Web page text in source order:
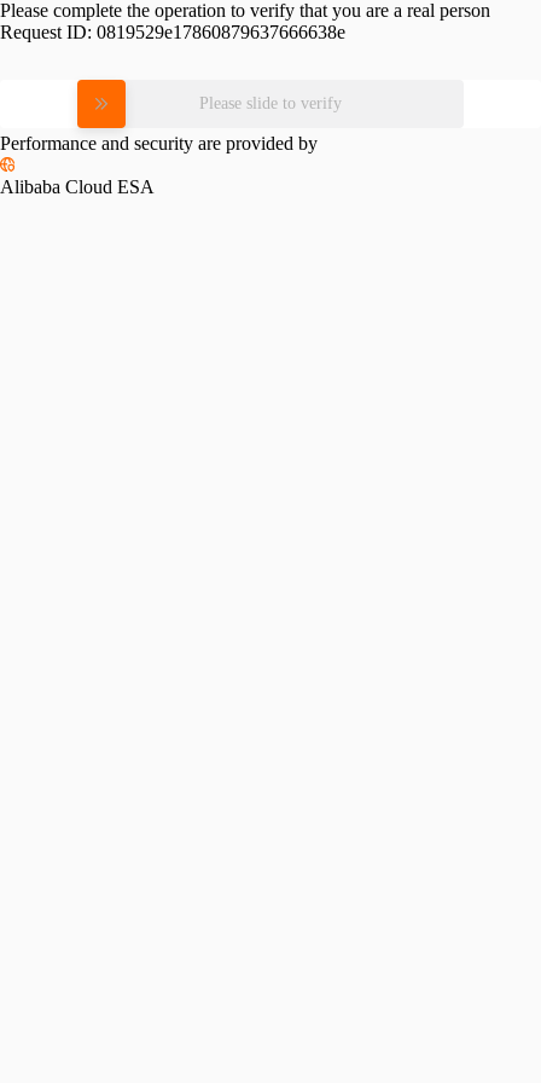
Please complete the operation to verify that you are a real person
Request ID: 0819529e17860879637666638e
Please slide to verify
Performance and security are provided by
Alibaba Cloud ESA